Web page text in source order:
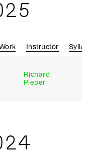
Instructor
Richard
Pieper